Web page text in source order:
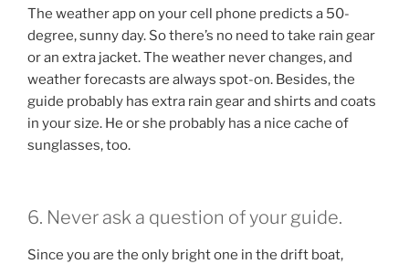
The weather app on your cell phone predicts a 50-
degree, sunny day. So there’s no need to take rain gear
or an extra jacket. The weather never changes, and
weather forecasts are always spot-on. Besides, the
guide probably has extra rain gear and shirts and coats
in your size. He or she probably has a nice cache of
sunglasses, too.
6. Never ask a question of your guide.
Since you are the only bright one in the drift boat,